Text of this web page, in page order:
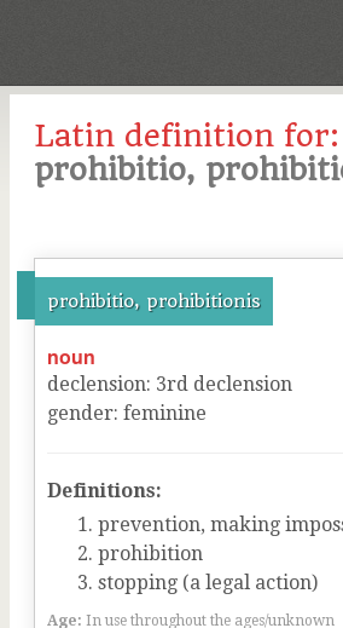
Latin definition for:
prohibitio,
prohibitio, prohibitionis
noun
declension: 3rd declension
gender: feminine
Definitions:
prevention, making
prohibition
stopping (a legal action)
Age: In use throughout the ages/unknown